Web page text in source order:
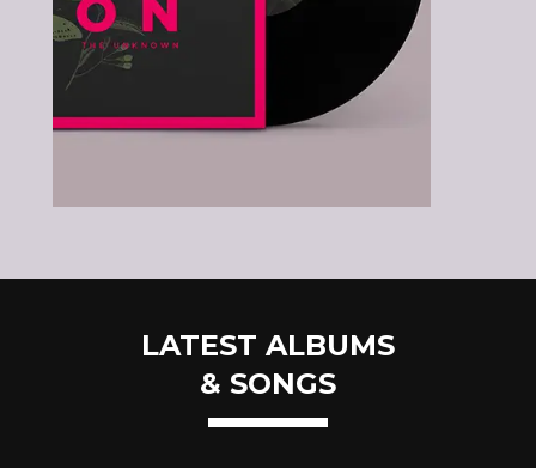
LATEST ALBUMS
& SONGS